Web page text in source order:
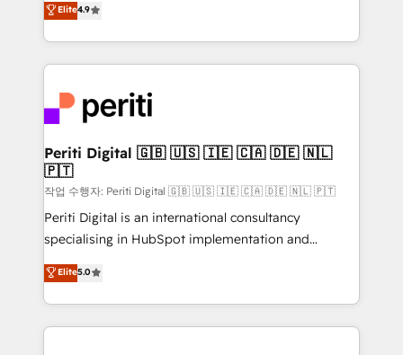
Platform Migration Excellence. • Top 3 Partner of the
Year LATAM 2022, 2023, 2024, 2025. • Partner of the
business with HubSpot? Let Cebra’s experts help
you grow faster, smarter, and with impact.
力で顧客フロント業務を再設計します。 💡 100inc は何
をする会社か？ HubSpotを共通基盤に、AIエージェン
トを組み込んだ顧客フロント業務（マーケティング・営
ィブ・エージェンシーです。事業部・グループ会社・部
門が分立する組織で、データと業務プロセスのサイロ化
を、CRMを軸とした全社共通基盤に再構築します。意
思決定者・PMO・現場担当者に並走します。 1️⃣
HubSpot導入・活用支援 顧客データの一元化から、
GTMの見える化・自動化まで。全Hub統合運用、デー
タ品質設計、グループ横断のCRM統合に対応します。
の一部をAIが自律実行する組織への移行を設計・実装。
Breeze・Claude等をHubSpotと連携させ、役割定義・
Elite4.9
Periti Digital 🇬🇧 🇺🇸 🇮🇪 🇨🇦 🇩🇪 🇳🇱
🇵🇹
작업 수행자: Periti Digital 🇬🇧 🇺🇸 🇮🇪 🇨🇦 🇩🇪 🇳🇱 🇵🇹
Periti Digital is an international consultancy
specialising in HubSpot implementation and
Antropic's Claude business transformation, with
offices in Dublin, Munich, Rotterdam, Lisbon, and
New York. We help organisations unlock their full
revenue potential by deeply integrating core
Elite5.0